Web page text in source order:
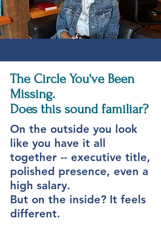
The Circle You've Been
Missing.
Does this sound familiar?
​On the outside you look
like you have it all
together -- executive title,
polished presence, even a
high salary.
But on the inside? It feels
different.